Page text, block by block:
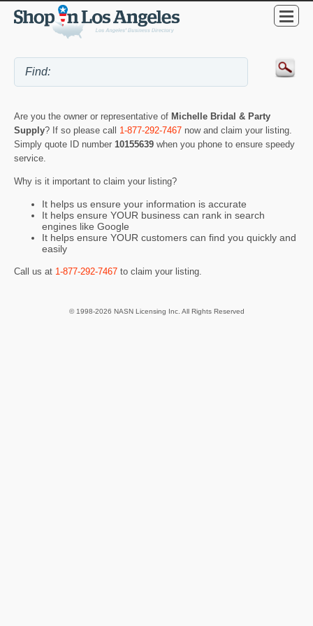
Are you the owner or representative of Michelle Bridal & Party
Supply? If so please call 1-877-292-7467 now and claim your listing.
Simply quote ID number 10155639 when you phone to ensure speedy
service.
Why is it important to claim your listing?
It helps us ensure your information is accurate
It helps ensure YOUR business can rank in search
engines like Google
It helps ensure YOUR customers can find you quickly and
easily
Call us at 1-877-292-7467 to claim your listing.
© 1998-2026 NASN Licensing Inc. All Rights Reserved